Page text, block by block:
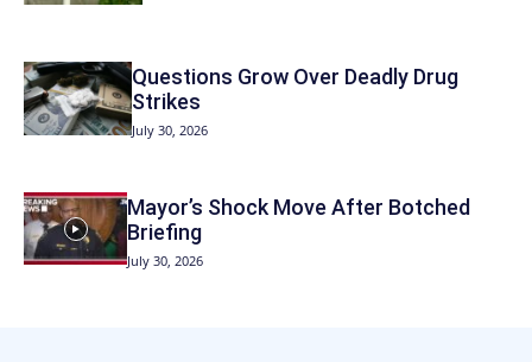
Questions Grow Over Deadly Drug
Strikes
July 30, 2026
Mayor’s Shock Move After Botched
Briefing
July 30, 2026